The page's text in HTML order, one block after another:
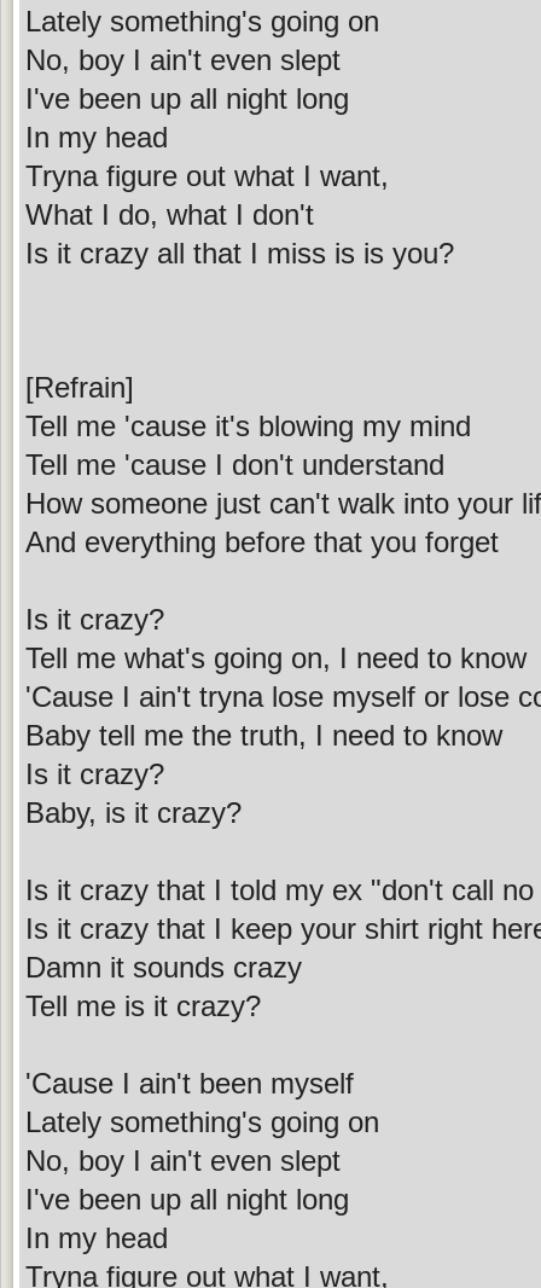
Lately something's going on
No, boy I ain't even slept
I've been up all night long
In my head
Tryna figure out what I want,
What I do, what I don't
Is it crazy all that I miss is is you?
[Refrain]
Tell me 'cause it's blowing my mind
Tell me 'cause I don't understand
How someone just can't walk into your
And everything before that you forget
Is it crazy?
Tell me what's going on, I need to know
'Cause I ain't tryna lose myself or lose
Baby tell me the truth, I need to know
Is it crazy?
Baby, is it crazy?
Is it crazy that I told my ex "don't call
Is it crazy that I keep your shirt right
Damn it sounds crazy
Tell me is it crazy?
'Cause I ain't been myself
Lately something's going on
No, boy I ain't even slept
I've been up all night long
In my head
Tryna figure out what I want,